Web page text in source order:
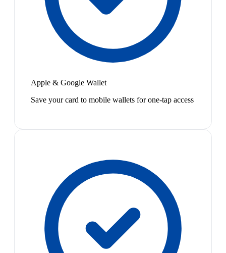
Apple & Google Wallet
Save your card to mobile wallets for one-tap access